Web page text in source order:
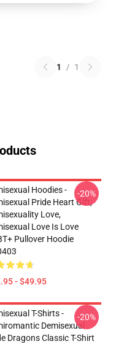
1 / 1
Hoodies -
Pride Heart Gift,
Love,
Love Is Love
Pullover Hoodie
- $49.95
-20%
T-Shirts -
Demisexual
Dragons Classic T-Shirt
-20%